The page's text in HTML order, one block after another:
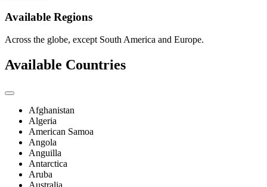
Available Regions
Across the globe, except South America and Europe.
Available Countries
Afghanistan
Algeria
American Samoa
Angola
Anguilla
Antarctica
Aruba